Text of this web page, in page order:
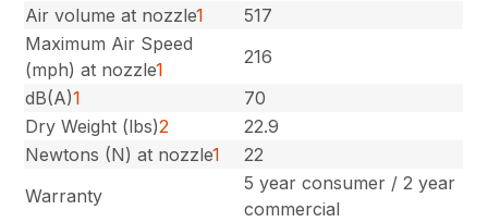
Air volume at nozzle1
517
Maximum Air Speed
(mph) at nozzle1
216
dB(A)1
70
Dry Weight (lbs)2
22.9
Newtons (N) at nozzle1
22
Warranty
5 year consumer / 2 year
commercial